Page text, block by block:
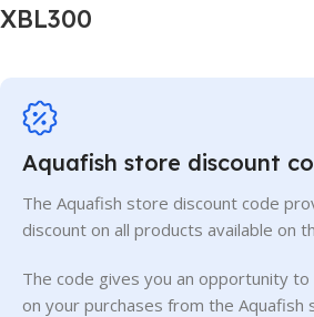
XBL300
Aquafish store discount
The Aquafish store discount code
discount on all products available on
The code gives you an opportunity
on your purchases from the Aquafish